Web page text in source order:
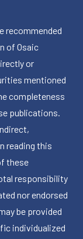
recommended
of Osaic
or
mentioned
completeness
publications.
reading this
these
responsibility
nor endorsed
be provided
individualized